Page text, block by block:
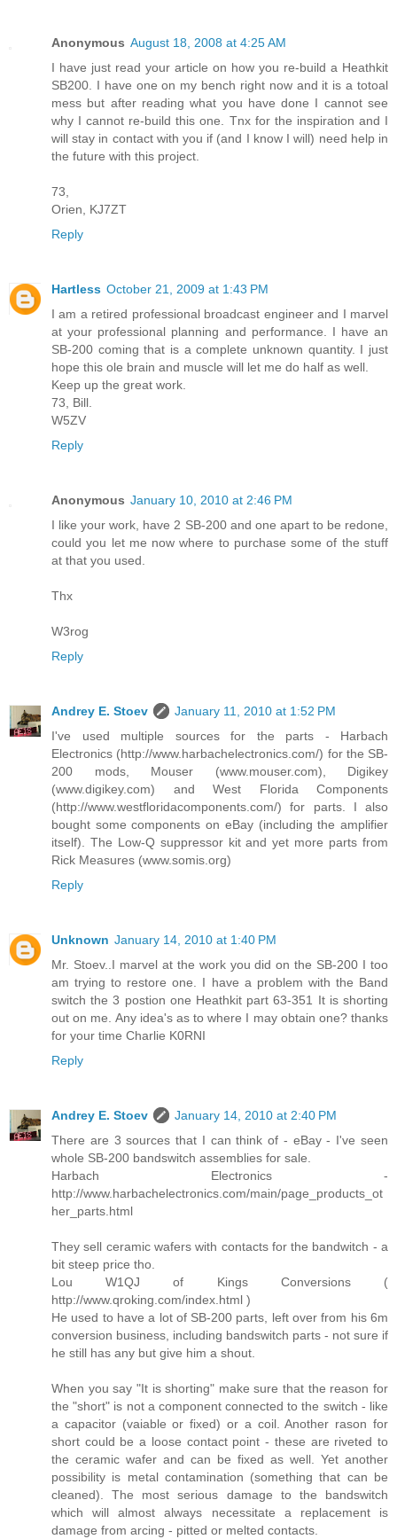
Anonymous August 18, 2008 at 4:25 AM
I have just read your article on how you re-build a Heathkit
SB200. I have one on my bench right now and it is a totoal
mess but after reading what you have done I cannot see
why I cannot re-build this one. Tnx for the inspiration and I
will stay in contact with you if (and I know I will) need help in
the future with this project.
73,
Orien, KJ7ZT
Reply
Hartless October 21, 2009 at 1:43 PM
I am a retired professional broadcast engineer and I marvel
at your professional planning and performance. I have an
SB-200 coming that is a complete unknown quantity. I just
hope this ole brain and muscle will let me do half as well.
Keep up the great work.
73, Bill.
W5ZV
Reply
Anonymous January 10, 2010 at 2:46 PM
I like your work, have 2 SB-200 and one apart to be redone,
could you let me now where to purchase some of the stuff
at that you used.
Thx
W3rog
Reply
Andrey E. Stoev
January 11, 2010 at 1:52 PM
I've used multiple sources for the parts - Harbach
Electronics (http://www.harbachelectronics.com/) for the SB-
200 mods, Mouser (www.mouser.com), Digikey
(www.digikey.com) and West Florida Components
(http://www.westfloridacomponents.com/) for parts. I also
bought some components on eBay (including the amplifier
itself). The Low-Q suppressor kit and yet more parts from
Rick Measures (www.somis.org)
Reply
Unknown January 14, 2010 at 1:40 PM
Mr. Stoev..I marvel at the work you did on the SB-200 I too
am trying to restore one. I have a problem with the Band
switch the 3 postion one Heathkit part 63-351 It is shorting
out on me. Any idea's as to where I may obtain one? thanks
for your time Charlie K0RNI
Reply
Andrey E. Stoev
January 14, 2010 at 2:40 PM
There are 3 sources that I can think of - eBay - I've seen
whole SB-200 bandswitch assemblies for sale.
Harbach Electronics -
http://www.harbachelectronics.com/main/page_products_ot
her_parts.html
They sell ceramic wafers with contacts for the bandwitch - a
bit steep price tho.
Lou W1QJ of Kings Conversions (
http://www.qroking.com/index.html )
He used to have a lot of SB-200 parts, left over from his 6m
conversion business, including bandswitch parts - not sure if
he still has any but give him a shout.
When you say "It is shorting" make sure that the reason for
the "short" is not a component connected to the switch - like
a capacitor (vaiable or fixed) or a coil. Another rason for
short could be a loose contact point - these are riveted to
the ceramic wafer and can be fixed as well. Yet another
possibility is metal contamination (something that can be
cleaned). The most serious damage to the bandswitch
which will almost always necessitate a replacement is
damage from arcing - pitted or melted contacts.